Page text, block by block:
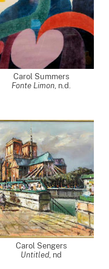
Carol Summers
Fonte Limon, n.d.
Carol Sengers
Untitled, nd